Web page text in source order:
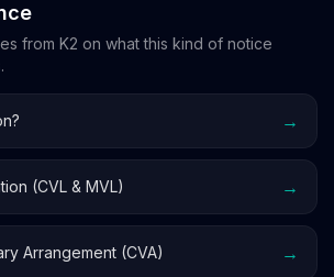
from K2 on what this kind of notice
→
(CVL & MVL) →
Arrangement (CVA) →